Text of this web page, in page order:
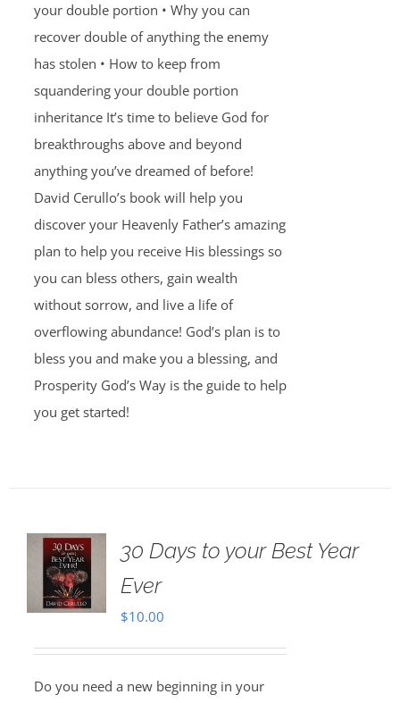
your double portion • Why you can
recover double of anything the enemy
has stolen • How to keep from
squandering your double portion
inheritance It’s time to believe God for
breakthroughs above and beyond
anything you’ve dreamed of before!
David Cerullo’s book will help you
discover your Heavenly Father’s amazing
plan to help you receive His blessings so
you can bless others, gain wealth
without sorrow, and live a life of
overflowing abundance! God’s plan is to
bless you and make you a blessing, and
Prosperity God’s Way is the guide to help
you get started!
30 Days to your Best Year
Ever
$10.00
Do you need a new beginning in your